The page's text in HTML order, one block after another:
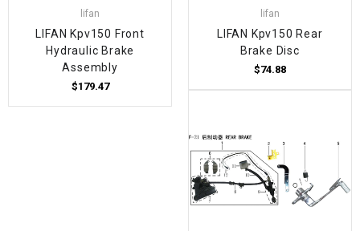
lifan
LIFAN Kpv150 Front
Hydraulic Brake
Assembly
$179.47
lifan
LIFAN Kpv150 Rear
Brake Disc
$74.88